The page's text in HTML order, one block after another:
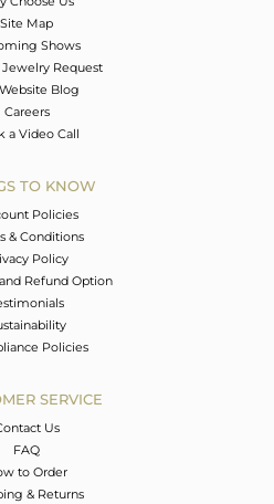
Site Map
Shows
Request
Blog
Careers
a Video Call
TO KNOW
Policies
& Conditions
Policy
Refund Option
Policies
SERVICE
Us
FAQ
to Order
& Returns